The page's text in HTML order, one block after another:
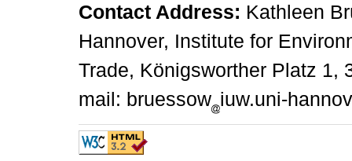
Contact Address: Kathleen
Hannover, Institute for
Trade, Königsworther Platz 1,
mail: bruessow iuw.uni-